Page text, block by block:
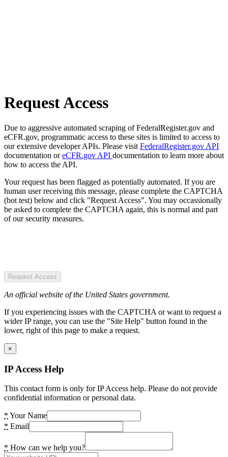
Request Access
Due to aggressive automated scraping of FederalRegister.gov and
eCFR.gov, programmatic access to these sites is limited to access to
our extensive developer APIs. Please visit FederalRegister.gov API
documentation oreCFR.gov API documentation to learn more about
how to access the API.
Your request has been flagged as potentially automated. If you are
human user receiving this message, please complete the CAPTCHA
(bot test) below and click "Request Access". You may occassionally
be asked to complete the CAPTCHA again, this is normal and part
of our security measures.
Request Access
An official website of the United States government.
If you experiencing issues with the CAPTCHA or want to request a
wider IP range, you can use the "Site Help" button found in the
lower, right of this page to make a request.
×
IP Access Help
This contact form is only for IP Access help. Please do not provide
confidential information or personal data.
* Your Name
* Email
* How can we help you?